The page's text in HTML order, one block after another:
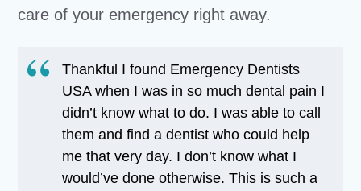
care of your emergency right away.
Thankful I found Emergency Dentists
USA when I was in so much dental pain I
didn’t know what to do. I was able to call
them and find a dentist who could help
me that very day. I don’t know what I
would’ve done otherwise. This is such a